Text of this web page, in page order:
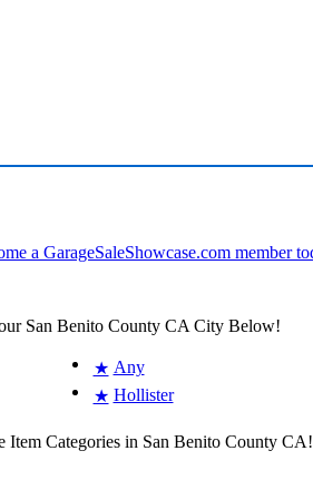
San Benito County CA City Below!
★ Any
★ Hollister
Item Categories in San Benito County CA!